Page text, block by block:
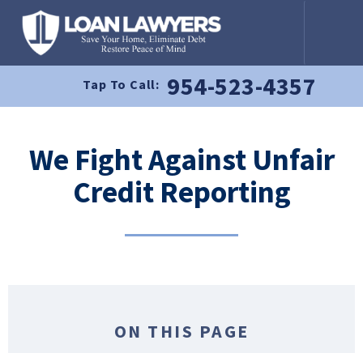
Tap To Call: 954-523-4357
We Fight Against Unfair
Credit Reporting
ON THIS PAGE